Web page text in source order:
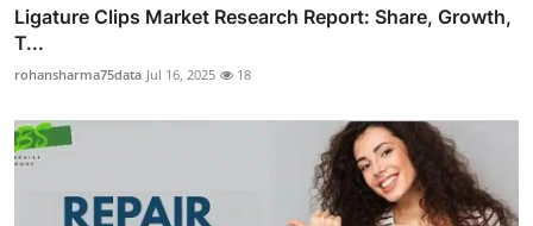
Ligature Clips Market Research Report: Share, Growth,
T...
rohansharma75data Jul 16, 2025 18